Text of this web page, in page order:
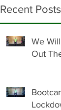
Recent Posts
We
Out